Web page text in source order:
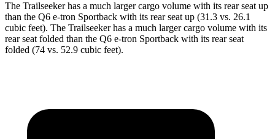
The Trailseeker has a much larger cargo volume with its rear seat up
than the Q6 e-tron Sportback with its rear seat up (31.3 vs. 26.1
cubic feet). The Trailseeker has a much larger cargo volume with its
rear seat folded than the Q6 e-tron Sportback with its rear seat
folded (74 vs. 52.9 cubic feet).